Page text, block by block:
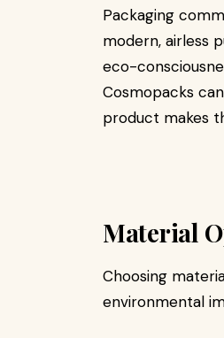
Packaging
modern, airless
eco-
Cosmopacks can
product makes
Material
Choosing
environmental